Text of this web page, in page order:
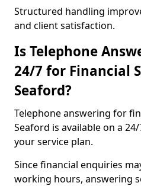
Structured handling
and client satisfaction.
Is Telephone
24/7 for Financial
Seaford?
Telephone answering for
Seaford is available on a
your service plan.
Since financial enquiries
working hours, answering